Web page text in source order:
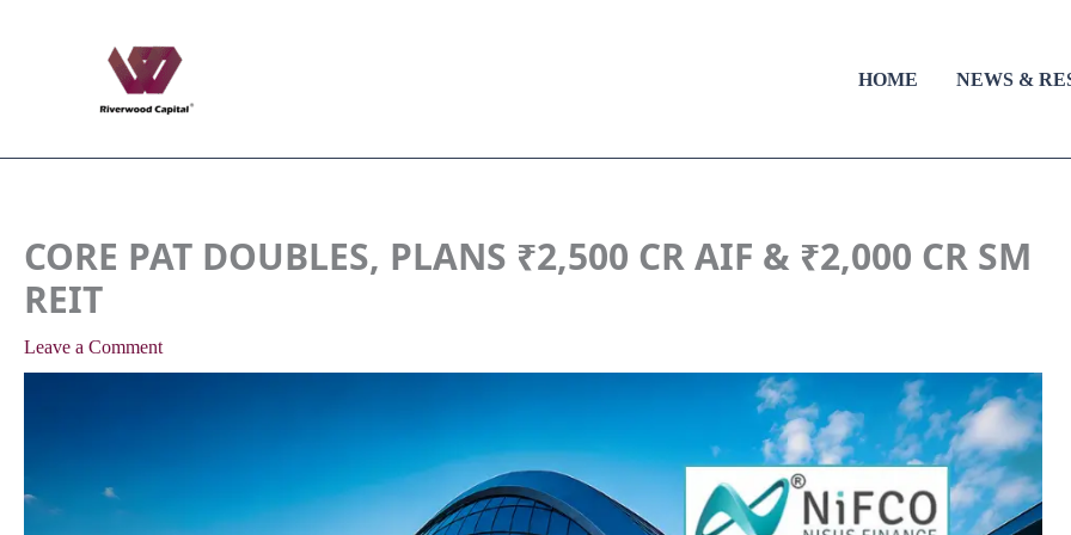
HOME NEWS &
CORE PAT DOUBLES, PLANS ₹2,500 CR AIF & ₹2,000 CR SM
REIT
Leave a Comment